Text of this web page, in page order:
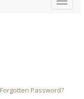
Forgotten Password?